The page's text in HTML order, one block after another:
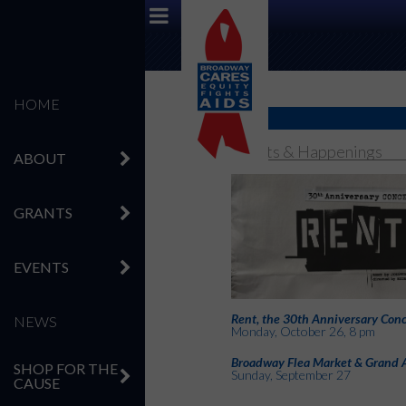
HOME
ABOUT
GRANTS
EVENTS
NEWS
SHOP FOR THE
CAUSE
Events & Happenings
Rent, the 30th Anniversary
Monday, October 26, 8 pm
Broadway Flea Market & Grand
Sunday, September 27